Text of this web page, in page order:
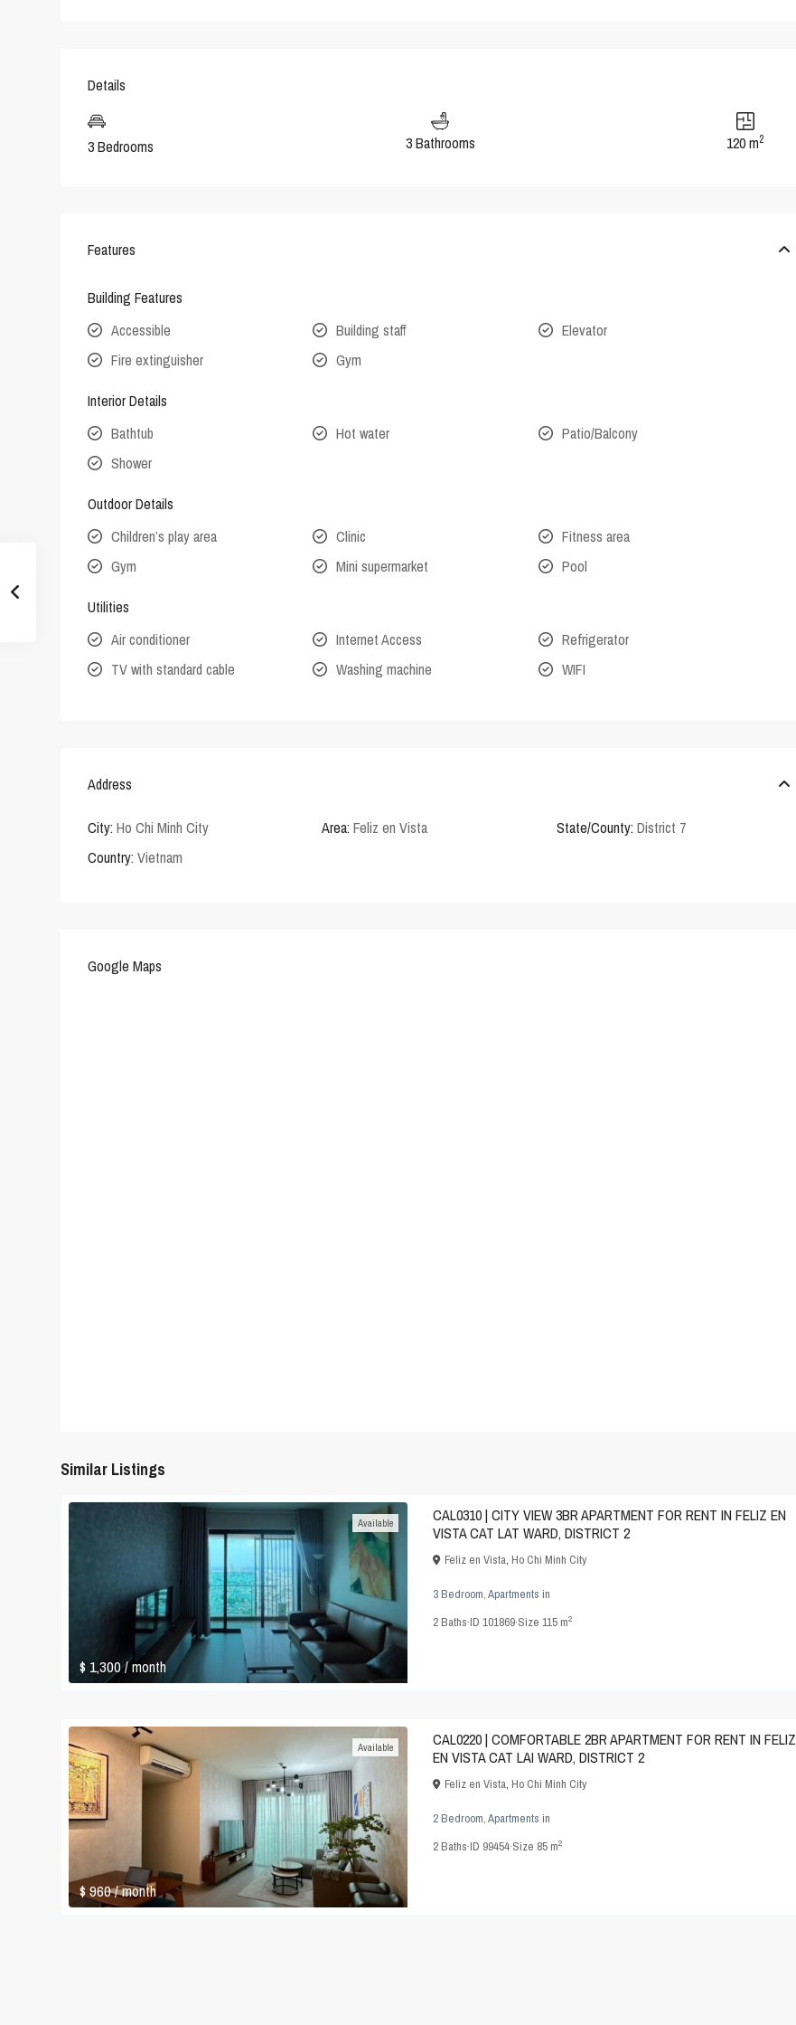
Details
3 Bedrooms 3 Bathrooms 120 m2
Features
Building Features
Accessible
Building staff
Elevator
Fire extinguisher
Gym
Interior Details
Bathtub
Hot water
Patio/Balcony
Shower
Outdoor Details
Children’s play area
Clinic
Fitness area
Gym
Mini supermarket Pool
Utilities
Air conditioner
Internet Access
Refrigerator
TV with standard cable
Washing machine WIFI
Address
City: Ho Chi Minh City Area: Feliz en Vista State/County: District 7
Country: Vietnam
Google Maps
Similar Listings
$ 1,300/ month
Available
CAL0310 | CITY VIEW 3BR APARTMENT FOR RENT IN FELIZ EN
VISTA CAT LAT WARD, DISTRICT 2
Feliz en Vista, Ho Chi Minh City
3 Bedroom,Apartments in
2Baths·ID 101869·Size 115 m2
$ 960/ month
Available
CAL0220 | COMFORTABLE 2BR APARTMENT FOR RENT IN FELIZ
EN VISTA CAT LAI WARD, DISTRICT 2
Feliz en Vista, Ho Chi Minh City
2 Bedroom,Apartments in
2Baths·ID 99454·Size 85 m2